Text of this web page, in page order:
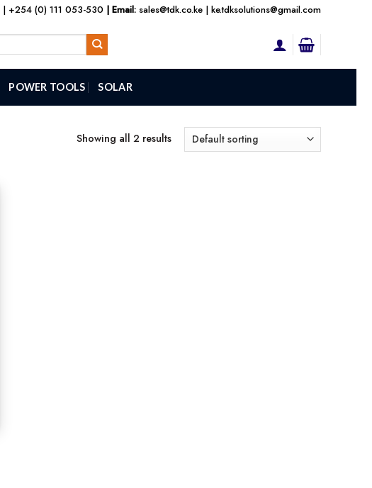
| +254 (0) 111 053-530 | Email: sales@tdk.co.ke | ke.tdksolutions@gmail.com
POWER TOOLS SOLAR
Showing all 2 results